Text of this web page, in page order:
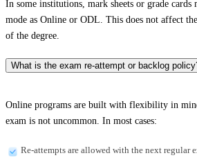
In some institutions, mark sheets or grade cards
mode as Online or ODL. This does not affect
of the degree.
What is the exam re-attempt or backlog
Online programs are built with flexibility in
exam is not uncommon. In most cases:
Re-attempts are allowed with the next regular